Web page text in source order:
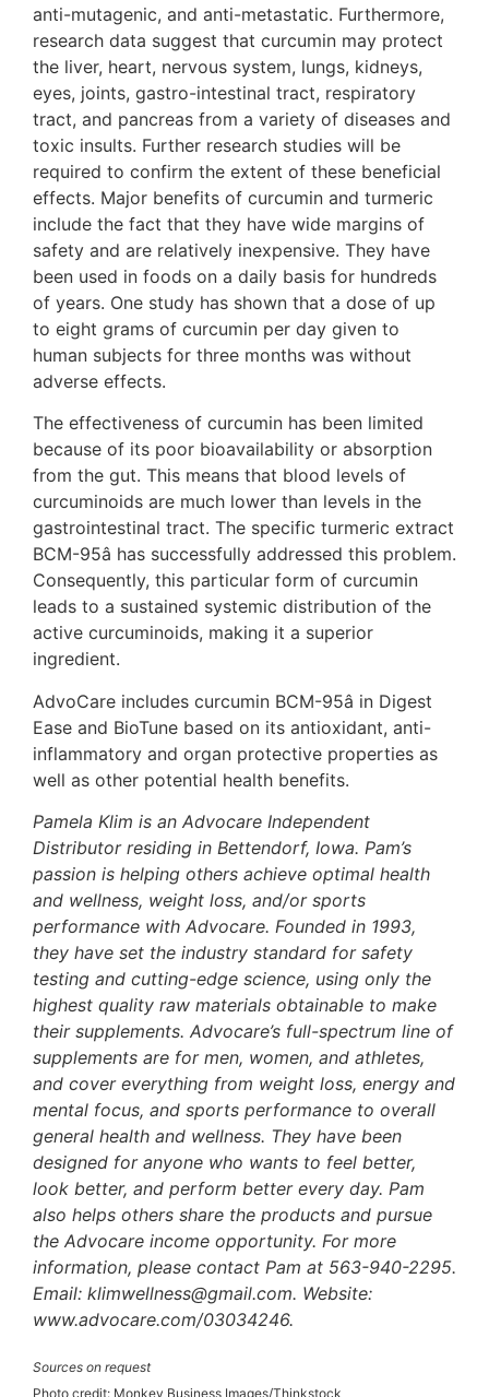
anti-mutagenic, and anti-metastatic. Furthermore,
research data suggest that curcumin may protect
the liver, heart, nervous system, lungs, kidneys,
eyes, joints, gastro-intestinal tract, respiratory
tract, and pancreas from a variety of diseases and
toxic insults. Further research studies will be
required to confirm the extent of these beneficial
effects. Major benefits of curcumin and turmeric
include the fact that they have wide margins of
safety and are relatively inexpensive. They have
been used in foods on a daily basis for hundreds
of years. One study has shown that a dose of up
to eight grams of curcumin per day given to
human subjects for three months was without
adverse effects.
The effectiveness of curcumin has been limited
because of its poor bioavailability or absorption
from the gut. This means that blood levels of
curcuminoids are much lower than levels in the
gastrointestinal tract. The specific turmeric extract
BCM-95â has successfully addressed this problem.
Consequently, this particular form of curcumin
leads to a sustained systemic distribution of the
active curcuminoids, making it a superior
ingredient.
AdvoCare includes curcumin BCM-95â in Digest
Ease and BioTune based on its antioxidant, anti-
inflammatory and organ protective properties as
well as other potential health benefits.
Pamela Klim is an Advocare Independent
Distributor residing in Bettendorf, Iowa. Pam’s
passion is helping others achieve optimal health
and wellness, weight loss, and/or sports
performance with Advocare. Founded in 1993,
they have set the industry standard for safety
testing and cutting-edge science, using only the
highest quality raw materials obtainable to make
their supplements. Advocare’s full-spectrum line of
supplements are for men, women, and athletes,
and cover everything from weight loss, energy and
mental focus, and sports performance to overall
general health and wellness. They have been
designed for anyone who wants to feel better,
look better, and perform better every day. Pam
also helps others share the products and pursue
the Advocare income opportunity. For more
information, please contact Pam at 563-940-2295.
Email: klimwellness@gmail.com. Website:
www.advocare.com/03034246.
Sources on request
Photo credit: Monkey Business Images/Thinkstock